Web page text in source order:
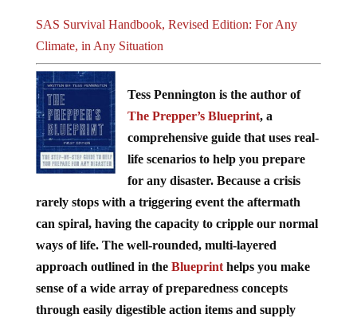
SAS Survival Handbook, Revised Edition: For Any
Climate, in Any Situation
Tess Pennington is the author of
The Prepper’s Blueprint, a
comprehensive guide that uses real-
life scenarios to help you prepare
for any disaster. Because a crisis
rarely stops with a triggering event the aftermath
can spiral, having the capacity to cripple our normal
ways of life. The well-rounded, multi-layered
approach outlined in the Blueprinthelps you make
sense of a wide array of preparedness concepts
through easily digestible action items and supply